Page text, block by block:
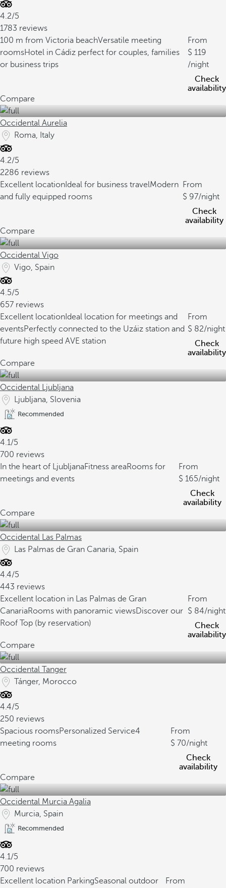
4.2/5
1783 reviews
100 m from Victoria beachVersatile meeting
roomsHotel in Cádiz perfect for couples, families
or business trips
From
119
/night
Check
availability
Compare
Occidental Aurelia
Roma, Italy
4.2/5
2286 reviews
Excellent location Ideal for business travelModern
and fully equipped rooms
From
97/night
Check
availability
Compare
Occidental Vigo
Vigo, Spain
4.5/5
657 reviews
Excellent location Ideal location for meetings and
eventsPerfectly connected to the Uzáiz station and
future high speed AVE station
From
82/night
Check
availability
Compare
Occidental Ljubljana
Ljubljana, Slovenia
Recommended
4.1/5
700 reviews
In the heart of LjubljanaFitness areaRooms for
meetings and events
From
165/night
Check
availability
Compare
Occidental Las Palmas
Las Palmas de Gran Canaria, Spain
4.4/5
443 reviews
Excellent location in Las Palmas de Gran
CanariaRooms with panoramic viewsDiscover our
Roof Top (by reservation)
From
84/night
Check
availability
Compare
Occidental Tanger
Tánger, Morocco
4.4/5
250 reviews
Spacious roomsPersonalized Service4
meeting rooms
From
70/night
Check
availability
Compare
Occidental Murcia Agalia
Murcia, Spain
Recommended
4.1/5
700 reviews
Excellent location ParkingSeasonal outdoor
From